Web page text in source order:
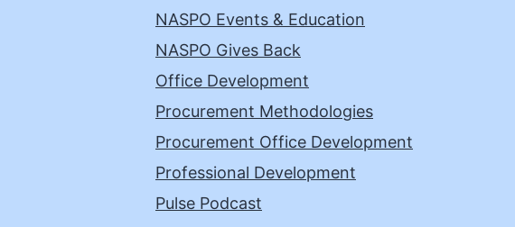
NASPO Events & Education
NASPO Gives Back
Office Development
Procurement Methodologies
Procurement Office Development
Professional Development
Pulse Podcast